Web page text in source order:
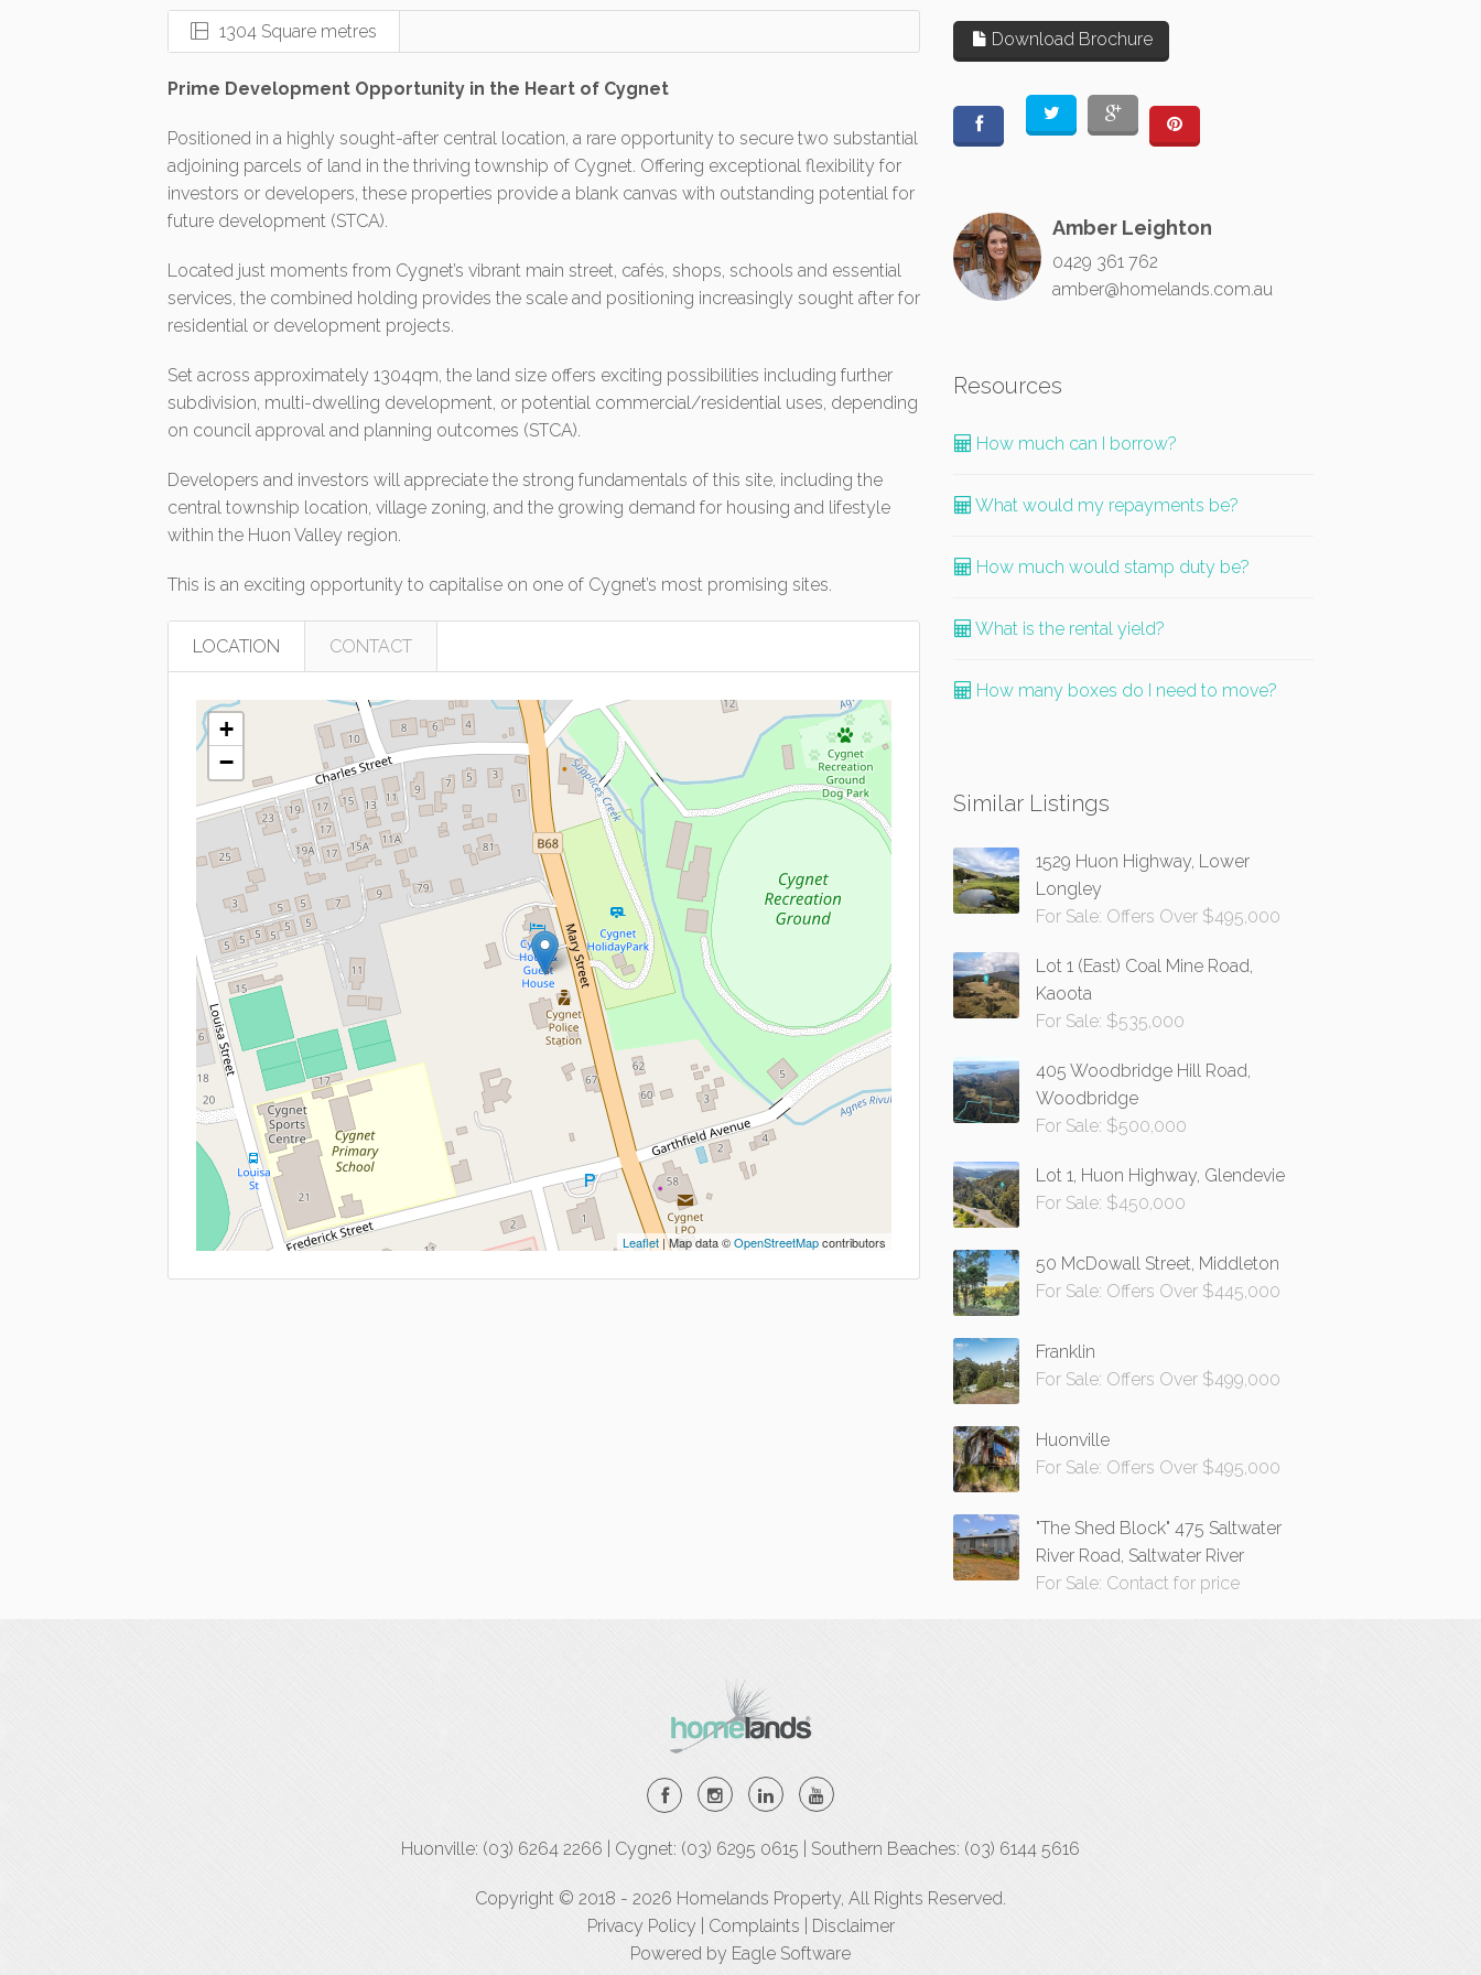
1304 Square metres
Prime Development Opportunity in the Heart of Cygnet
Positioned in a highly sought-after central location, a rare opportunity to secure two substantial
adjoining parcels of land in the thriving township of Cygnet. Offering exceptional flexibility for
investors or developers, these properties provide a blank canvas with outstanding potential for
future development (STCA).
Located just moments from Cygnet’s vibrant main street, cafés, shops, schools and essential
services, the combined holding provides the scale and positioning increasingly sought after for
residential or development projects.
Set across approximately 1304qm, the land size offers exciting possibilities including further
subdivision, multi-dwelling development, or potential commercial/residential uses, depending
on council approval and planning outcomes (STCA).
Developers and investors will appreciate the strong fundamentals of this site, including the
central township location, village zoning, and the growing demand for housing and lifestyle
within the Huon Valley region.
This is an exciting opportunity to capitalise on one of Cygnet’s most promising sites.
LOCATION CONTACT
+
−
Leaflet | Map data ©OpenStreetMapcontributors
Download Brochure
Amber Leighton
0429 361 762
amber@homelands.com.au
Resources
How much can I borrow?
What would my repayments be?
How much would stamp duty be?
What is the rental yield?
How many boxes do I need to move?
Similar Listings
1529 Huon Highway, Lower
Longley
For Sale: Offers Over $495,000
Lot 1 (East) Coal Mine Road,
Kaoota
For Sale: $535,000
405 Woodbridge Hill Road,
Woodbridge
For Sale: $500,000
Lot 1, Huon Highway, Glendevie
For Sale: $450,000
50 McDowall Street, Middleton
For Sale: Offers Over $445,000
Franklin
For Sale: Offers Over $499,000
Huonville
For Sale: Offers Over $495,000
"The Shed Block" 475 Saltwater
River Road, Saltwater River
For Sale: Contact for price
Huonville: (03) 6264 2266 | Cygnet: (03) 6295 0615 | Southern Beaches: (03) 6144 5616
Copyright © 2018 - 2026 Homelands Property, All Rights Reserved.
Privacy Policy
Complaints
Disclaimer
Powered by Eagle Software